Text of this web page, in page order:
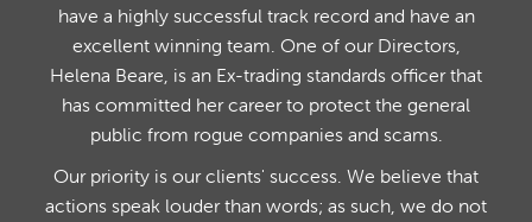
have a highly successful track record and have an
excellent winning team. One of our Directors,
Helena Beare, is an Ex-trading standards officer that
has committed her career to protect the general
public from rogue companies and scams.
Our priority is our clients' success. We believe that
actions speak louder than words; as such, we do not